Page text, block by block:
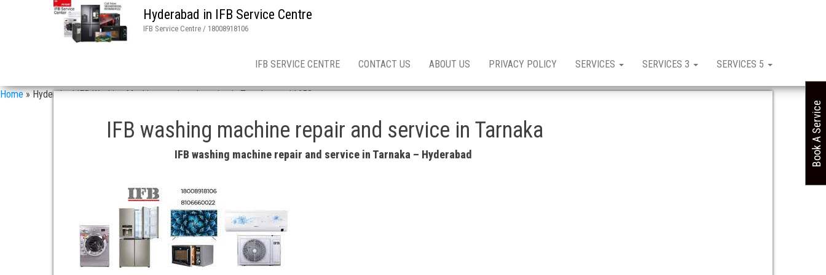
Hyderabad in IFB Service Centre
IFB Service Centre / 18008918106
IFB SERVICE CENTRE CONTACT US ABOUT US PRIVACY POLICY SERVICES SERVICES 3 SERVICES 5
Home»Hyderabad IFB Washing Machine repair and service in Tarnaka asn 11658
IFB washing machine repair and service in Tarnaka
IFB washing machine repair and service in Tarnaka – Hyderabad Book A Service